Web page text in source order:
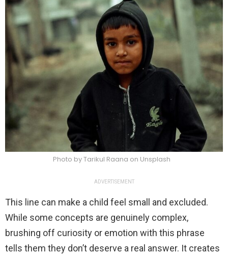
Photo by Tarikul Raana on Unsplash
ADVERTISEMENT
This line can make a child feel small and excluded.
While some concepts are genuinely complex,
brushing off curiosity or emotion with this phrase
tells them they don’t deserve a real answer. It creates